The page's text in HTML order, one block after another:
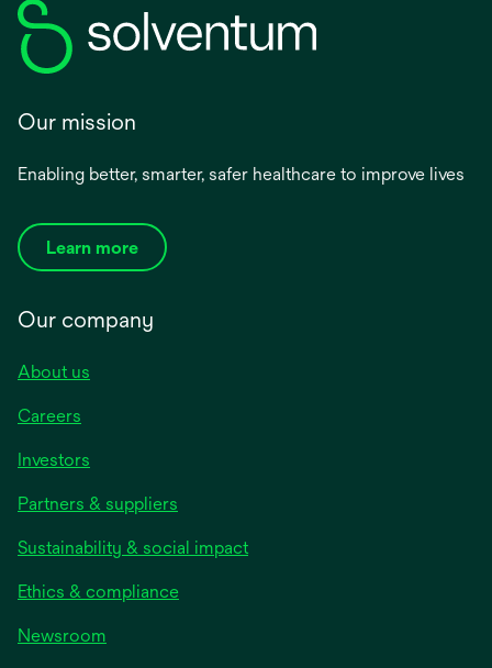
Our mission
Enabling better, smarter, safer healthcare to improve lives
Learn more
Our company
About us
Careers
Investors
Partners & suppliers
Sustainability & social impact
Ethics & compliance
Newsroom